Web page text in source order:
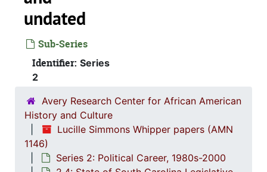
undated
Sub-Series
Identifier: Series
2
Avery Research Center for African American
History and Culture
Lucille Simmons Whipper papers (AMN
1146)
Series 2: Political Career, 1980s-2000
Series 2: Political Career, 1980s-
2.2: